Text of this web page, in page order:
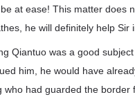
at ease! This matter does
he will definitely help Sir
Qiantuo was a good
him, he would have
who had guarded the